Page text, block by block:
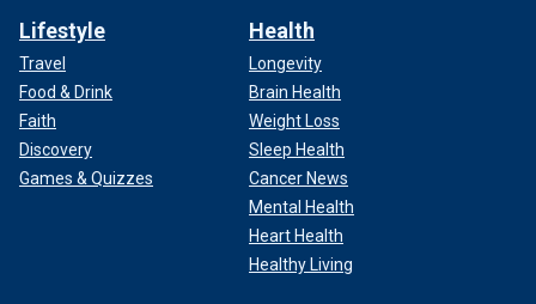
Lifestyle
Travel
Food & Drink
Faith
Discovery
Games & Quizzes
Health
Longevity
Brain Health
Weight Loss
Sleep Health
Cancer News
Mental Health
Heart Health
Healthy Living